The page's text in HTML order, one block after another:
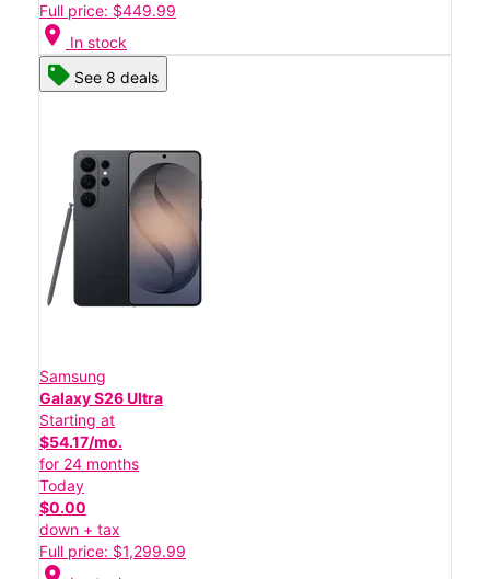
Full price: $449.99
location_on In stock
See 8 deals
Samsung
Galaxy S26 Ultra
Starting at
$54.17/mo.
for 24 months
Today
$0.00
down + tax
Full price: $1,299.99